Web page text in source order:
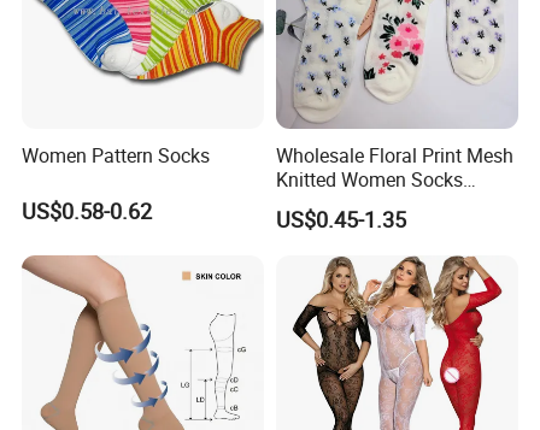
Women Pattern Socks
US$0.58-0.62
Wholesale Floral Print Mesh
Knitted Women Socks
Breathable Cotton Socks
US$0.45-1.35